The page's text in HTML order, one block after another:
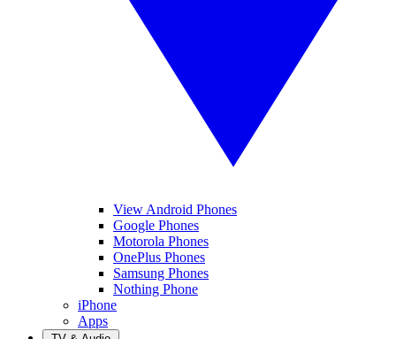
View Android Phones
Google Phones
Motorola Phones
OnePlus Phones
Samsung Phones
Nothing Phone
iPhone
Apps